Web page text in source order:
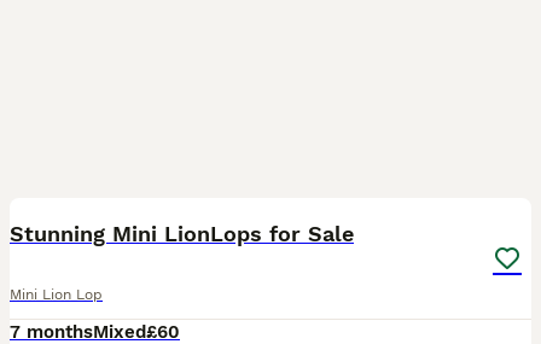
Stunning Mini LionLops for Sale
Mini Lion Lop
7 monthsMixed£60